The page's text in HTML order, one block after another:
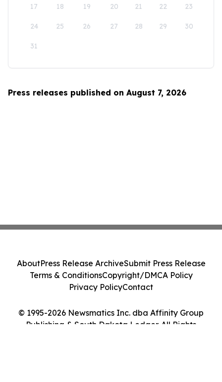
17 18 19 20 21 22 23
24 25 26 27 28 29 30
31
Press releases published on August 7, 2026
© 1995-2026 Newsmatics Inc. dba Affinity Group
Publishing & South Dakota Ledger. All Rights
AboutPress Release ArchiveSubmit Press Release
Terms & ConditionsCopyright/DMCA Policy
Privacy PolicyContact